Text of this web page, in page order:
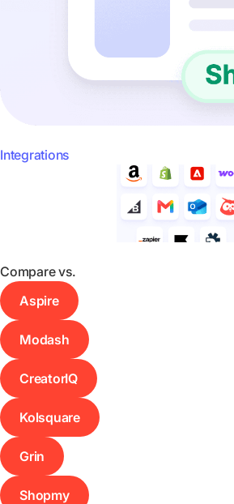
Integrations
Compare vs.
Aspire
Modash
CreatorIQ
Kolsquare
Grin
Shopmy